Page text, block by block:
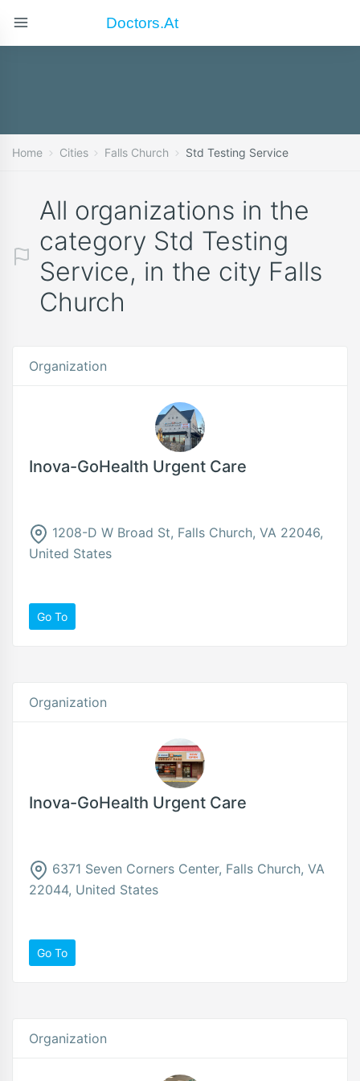
Doctors.at
Home Cities Falls Church Std Testing Service
All organizations in the
category Std Testing
Service, in the city Falls
Church
Organization
Inova-GoHealth Urgent Care
1208-D W Broad St, Falls Church, VA 22046,
United States
Go To
Organization
Inova-GoHealth Urgent Care
6371 Seven Corners Center, Falls Church, VA
22044, United States
Go To
Organization